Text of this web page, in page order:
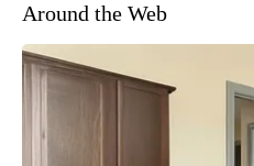
Around the Web